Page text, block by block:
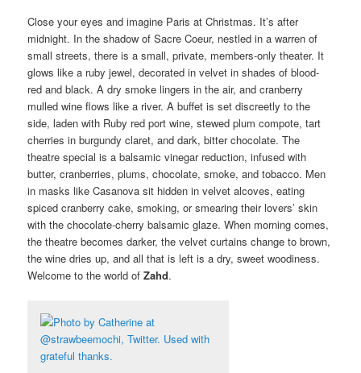
Close your eyes and imagine Paris at Christmas. It’s after
midnight. In the shadow of Sacre Coeur, nestled in a warren of
small streets, there is a small, private, members-only theater. It
glows like a ruby jewel, decorated in velvet in shades of blood-
red and black. A dry smoke lingers in the air, and cranberry
mulled wine flows like a river. A buffet is set discreetly to the
side, laden with Ruby red port wine, stewed plum compote, tart
cherries in burgundy claret, and dark, bitter chocolate. The
theatre special is a balsamic vinegar reduction, infused with
butter, cranberries, plums, chocolate, smoke, and tobacco. Men
in masks like Casanova sit hidden in velvet alcoves, eating
spiced cranberry cake, smoking, or smearing their lovers’ skin
with the chocolate-cherry balsamic glaze. When morning comes,
the theatre becomes darker, the velvet curtains change to brown,
the wine dries up, and all that is left is a dry, sweet woodiness.
Welcome to the world ofZahd.